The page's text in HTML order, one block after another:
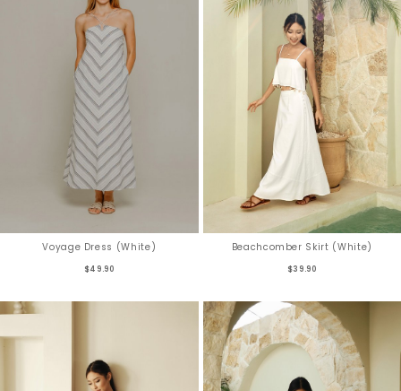
Voyage Dress (White)
$49.90
Beachcomber Skirt (White)
$39.90